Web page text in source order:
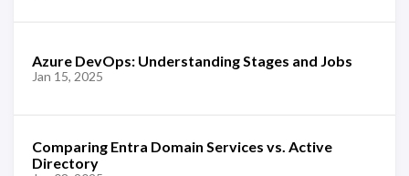
Azure DevOps: Understanding Stages and Jobs
Jan 15, 2025
Comparing Entra Domain Services vs. Active
Directory